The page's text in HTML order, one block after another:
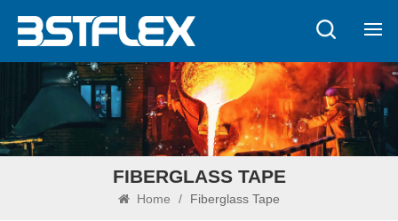
FIBERGLASS TAPE
Home / Fiberglass Tape